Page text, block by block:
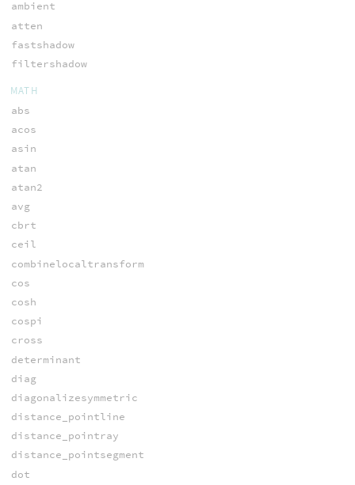
ambient
atten
fastshadow
filtershadow
MATH
abs
acos
asin
atan
atan2
avg
cbrt
ceil
combinelocaltransform
cos
cosh
cospi
cross
determinant
diag
diagonalizesymmetric
distance_pointline
distance_pointray
distance_pointsegment
dot